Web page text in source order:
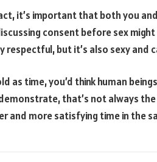
it’s important that both you
consent before sex
respectful, but it’s also sexy
as time, you’d think human
that’s not always
and more satisfying time in the